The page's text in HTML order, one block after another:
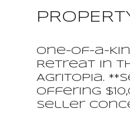
One-of-a-
Retreat in
Agritopia.
offering
Seller